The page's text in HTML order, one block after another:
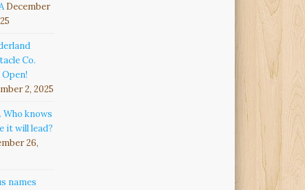
December
Co.
Open!
2, 2025
Who knows
it will lead?
26,
names